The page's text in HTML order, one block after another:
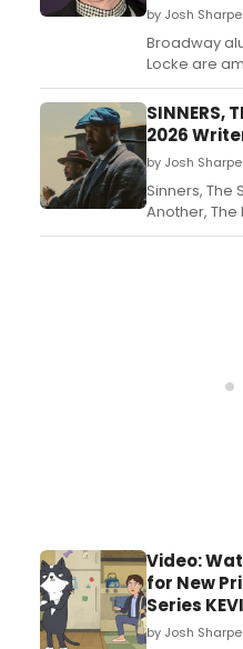
by Josh
Broadway
Locke are
guest stars
upcoming
series,
SINNERS,
2026
by Josh
Sinners, The
Another,
at the 78th
Video:
for New
Series
by Josh